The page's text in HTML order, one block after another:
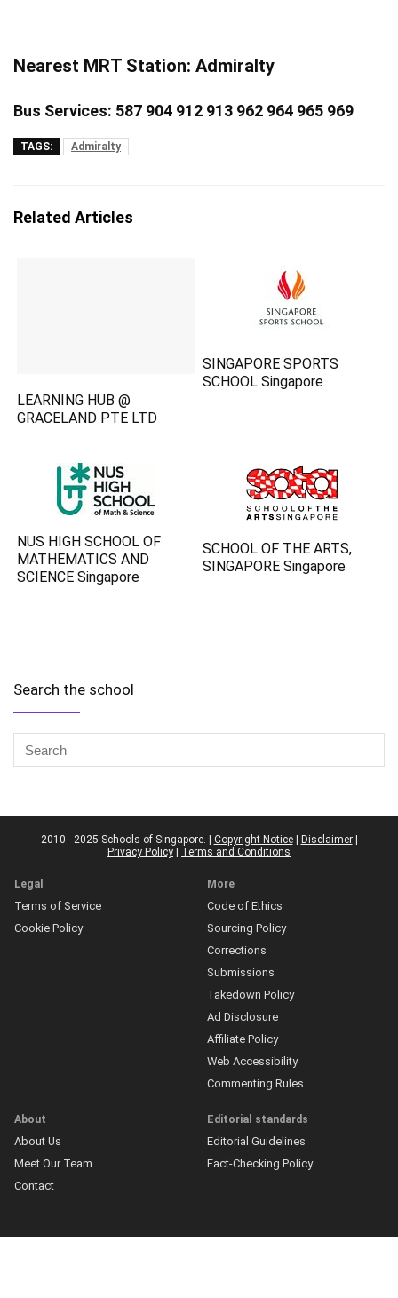
Nearest MRT Station: Admiralty
Bus Services: 587 904 912 913 962 964 965 969
TAGS: Admiralty
Related Articles
LEARNING HUB @
GRACELAND PTE LTD
SINGAPORE SPORTS
SCHOOL Singapore
NUS HIGH SCHOOL OF
MATHEMATICS AND
SCIENCE Singapore
SCHOOL OF THE ARTS,
SINGAPORE Singapore
Search the school
2010 - 2025 Schools of Singapore. | Copyright Notice| Disclaimer|
Privacy Policy
Terms and Conditions
Legal
Terms of Service
Cookie Policy
More
Code of Ethics
Sourcing Policy
Corrections
Submissions
Takedown Policy
Ad Disclosure
Affiliate Policy
Web Accessibility
Commenting Rules
About
About Us
Meet Our Team
Contact
Editorial standards
Editorial Guidelines
Fact-Checking Policy